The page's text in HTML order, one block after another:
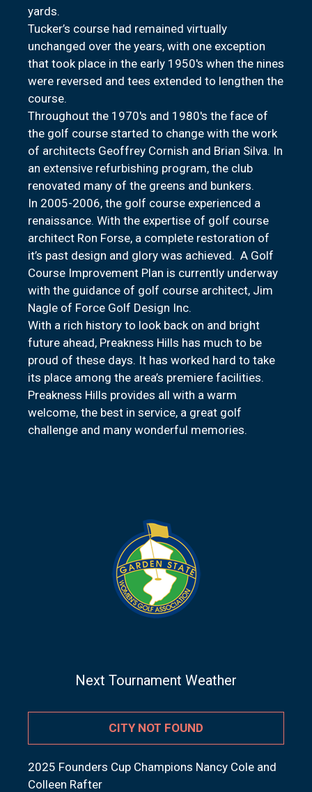
yards.
Tucker’s course had remained virtually
unchanged over the years, with one exception
that took place in the early 1950's when the nines
were reversed and tees extended to lengthen the
course.
Throughout the 1970's and 1980's the face of
the golf course started to change with the work
of architects Geoffrey Cornish and Brian Silva. In
an extensive refurbishing program, the club
renovated many of the greens and bunkers.
In 2005-2006, the golf course experienced a
renaissance. With the expertise of golf course
architect Ron Forse, a complete restoration of
it’s past design and glory was achieved. A Golf
Course Improvement Plan is currently underway
with the guidance of golf course architect, Jim
Nagle of Force Golf Design Inc.
With a rich history to look back on and bright
future ahead, Preakness Hills has much to be
proud of these days. It has worked hard to take
its place among the area’s premiere facilities.
Preakness Hills provides all with a warm
welcome, the best in service, a great golf
challenge and many wonderful memories.
Next Tournament Weather
CITY NOT FOUND
2025 Founders Cup Champions Nancy Cole and
Colleen Rafter